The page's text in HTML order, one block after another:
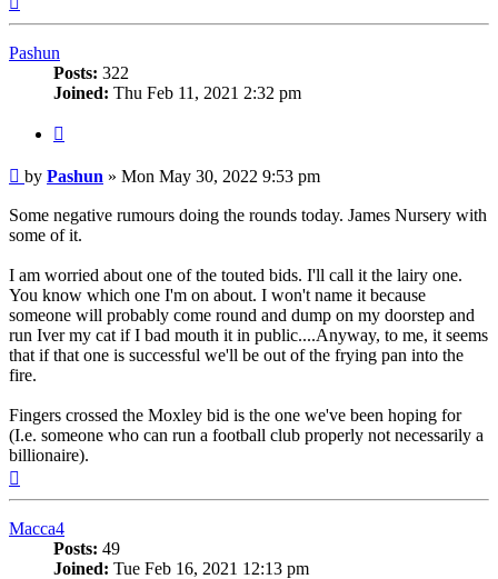
Pashun
Posts: 322
Joined: Thu Feb 11, 2021 2:32 pm
Post
by Pashun » Mon May 30, 2022 9:53 pm
Some negative rumours doing the rounds today. James Nursery with
some of it.
I am worried about one of the touted bids. I'll call it the lairy one.
You know which one I'm on about. I won't name it because
someone will probably come round and dump on my doorstep and
run Iver my cat if I bad mouth it in public....Anyway, to me, it seems
that if that one is successful we'll be out of the frying pan into the
fire.
Fingers crossed the Moxley bid is the one we've been hoping for
(I.e. someone who can run a football club properly not necessarily a
billionaire).
Macca4
Posts: 49
Joined: Tue Feb 16, 2021 12:13 pm